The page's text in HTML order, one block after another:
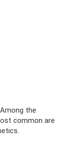
the
common are